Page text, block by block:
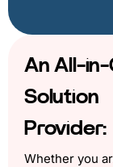
An All-in-
Solution
Provider:
Whether you